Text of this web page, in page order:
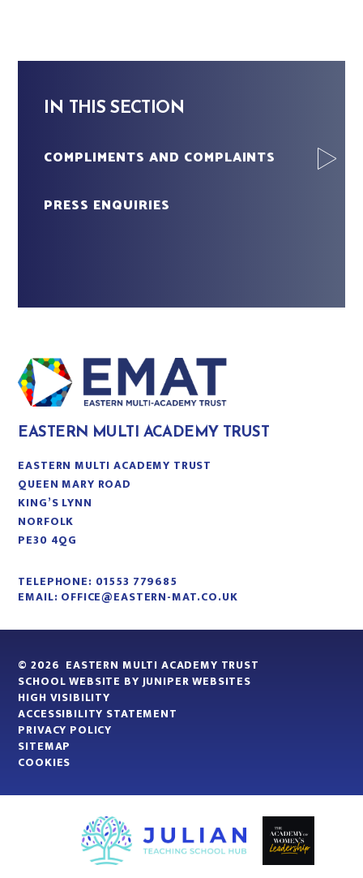
IN THIS SECTION
COMPLIMENTS AND COMPLAINTS
PRESS ENQUIRIES
EASTERN MULTI ACADEMY TRUST
EASTERN MULTI ACADEMY TRUST
QUEEN MARY ROAD
KING’S LYNN
NORFOLK
PE30 4QG
TELEPHONE: 01553 779685
EMAIL: OFFICE@EASTERN-MAT.CO.UK
© 2026 EASTERN MULTI ACADEMY TRUST
SCHOOL WEBSITE BYJUNIPER WEBSITES
HIGH VISIBILITY
ACCESSIBILITY STATEMENT
PRIVACY POLICY
SITEMAP
COOKIES